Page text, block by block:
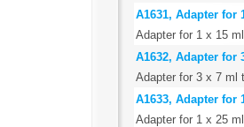
A1631, Adapter for
Adapter for 1 x 15
A1632, Adapter for
Adapter for 3 x 7 ml
A1633, Adapter for
Adapter for 1 x 25